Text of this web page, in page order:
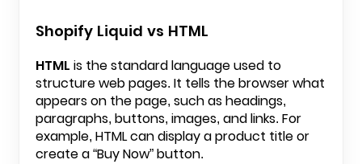
Shopify Liquid vs HTML
HTML is the standard language used to
structure web pages. It tells the browser what
appears on the page, such as headings,
paragraphs, buttons, images, and links. For
example, HTML can display a product title or
create a “Buy Now” button.